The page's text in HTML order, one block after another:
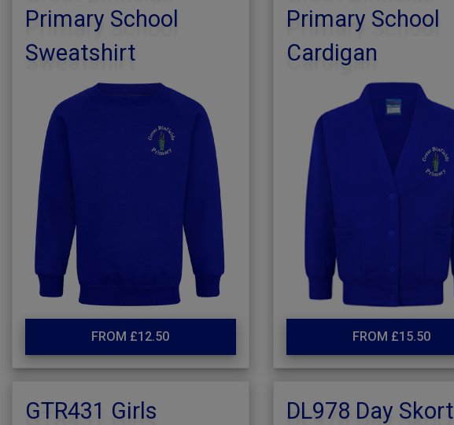
Primary School
Sweatshirt
FROM £12.50
Primary School
Cardigan
FROM £15.50
GTR431 Girls
DL978 Day Skort